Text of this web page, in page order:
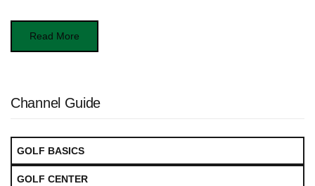
Read More
Channel Guide
GOLF BASICS
GOLF CENTER